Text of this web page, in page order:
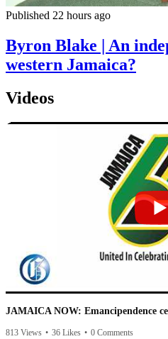
Published 22 hours ago
Byron Blake | An
western Jamaica?
Videos
813 Views • 36 Likes • 0 Comments